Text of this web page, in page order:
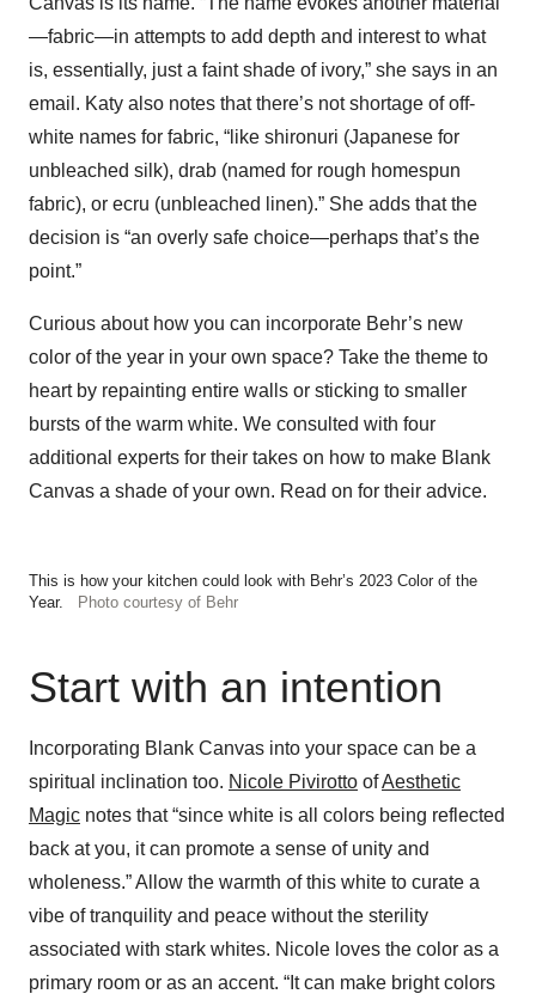
—fabric—in attempts to add depth and interest to what
is, essentially, just a faint shade of ivory,” she says in an
email. Katy also notes that there’s not shortage of off-
white names for fabric, “like shironuri (Japanese for
unbleached silk), drab (named for rough homespun
fabric), or ecru (unbleached linen).” She adds that the
decision is “an overly safe choice—perhaps that’s the
point.”
Curious about how you can incorporate Behr’s new
color of the year in your own space? Take the theme to
heart by repainting entire walls or sticking to smaller
bursts of the warm white. We consulted with four
additional experts for their takes on how to make Blank
Canvas a shade of your own. Read on for their advice.
This is how your kitchen could look with Behr’s 2023 Color of the
Year.
Photo courtesy of Behr
Start with an intention
Incorporating Blank Canvas into your space can be a
spiritual inclination too. Nicole Pivirotto ofAesthetic
Magic notes that “since white is all colors being reflected
back at you, it can promote a sense of unity and
wholeness.” Allow the warmth of this white to curate a
vibe of tranquility and peace without the sterility
associated with stark whites. Nicole loves the color as a
primary room or as an accent. “It can make bright colors